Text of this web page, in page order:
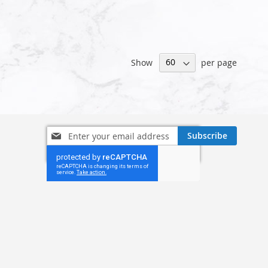
Show per page
Sign
Up
for
Our
Newsletter:
Subscribe